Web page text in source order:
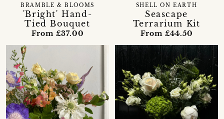
'Bright' Hand-
Tied Bouquet
BRAMBLE & BLOOMS
From £37.00
Seascape
Terrarium Kit
SHELL ON EARTH
From £44.50